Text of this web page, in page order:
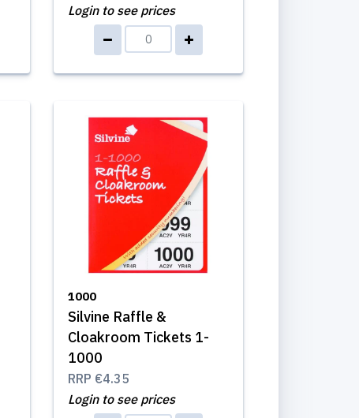
Login to see prices
1000
Silvine Raffle &
Cloakroom Tickets 1-
1000
RRP €4.35
Login to see prices